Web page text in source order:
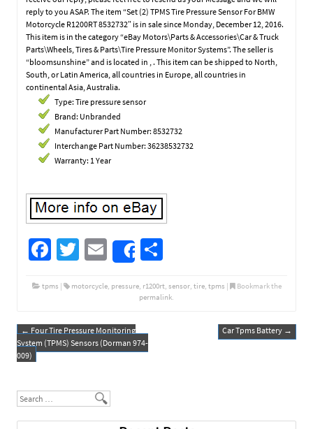
reply to you ASAP. The item “Set (2) TPMS Tire Pressure Sensor For BMW
Motorcycle R1200RT 8532732″ is in sale since Monday, December 12, 2016.
This item is in the category “eBay Motors\Parts & Accessories\Car & Truck
Parts\Wheels, Tires & Parts\Tire Pressure Monitor Systems”. The seller is
“bloomsunshine” and is located in , . This item can be shipped to North,
South, or Latin America, all countries in Europe, all countries in
continental Asia, Australia.
Type: Tire pressure sensor
Brand: Unbranded
Manufacturer Part Number: 8532732
Interchange Part Number: 36238532732
Warranty: 1 Year
Fa
b
o
o
k
T
tt
er
E
m
ail
Share
ar
tpms | motorcycle, pressure, r1200rt, sensor, tire, tpms |
Bookmark the
permalink
Post navigation
← Four Tire Pressure Monitoring
System (TPMS) Sensors (Dorman 974-
009)
Car Tpms Battery →
Search